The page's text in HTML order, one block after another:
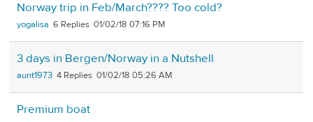
Norway trip in Feb/March???? Too cold?
yogalisa 6 01/02/18 07:16 PM
3 days in Bergen/Norway in a Nutshell
aunt1973 4 01/02/18 05:26 AM
Premium boat